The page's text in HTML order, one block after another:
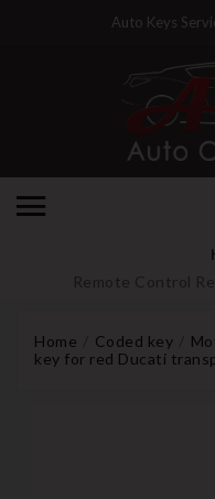
Auto Keys
Remote Control
Home Coded key
key for red Ducati